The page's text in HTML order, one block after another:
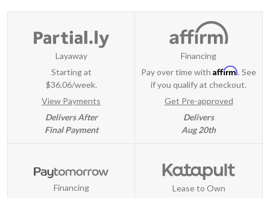
Layaway
Starting at
$36.06/week.
View Payments
Delivers After
Final Payment
Financing
Pay over time with Affirm. See
if you qualify at checkout.
Get Pre-approved
Delivers
Aug 20th
Financing
Lease to Own